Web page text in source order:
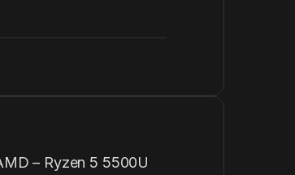
– Ryzen 5 5500U